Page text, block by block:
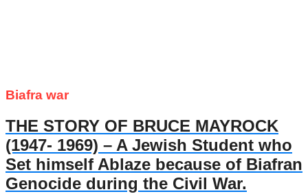
Biafra war
THE STORY OF BRUCE MAYROCK
(1947- 1969) – A Jewish Student who
Set himself Ablaze because of Biafran
Genocide during the Civil War.